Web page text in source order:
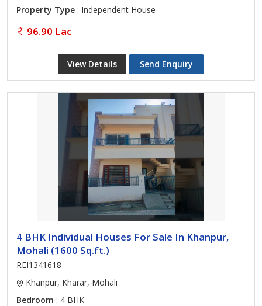
Property Type : Independent House
96.90 Lac
View Details Send Enquiry
4 BHK Individual Houses For Sale In Khanpur,
Mohali (1600 Sq.ft.)
REI1341618
Khanpur, Kharar, Mohali
Bedroom : 4 BHK